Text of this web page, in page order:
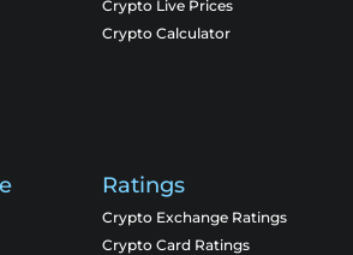
Crypto Live Prices
Crypto Calculator
Ratings
Crypto Exchange Ratings
Crypto Card Ratings